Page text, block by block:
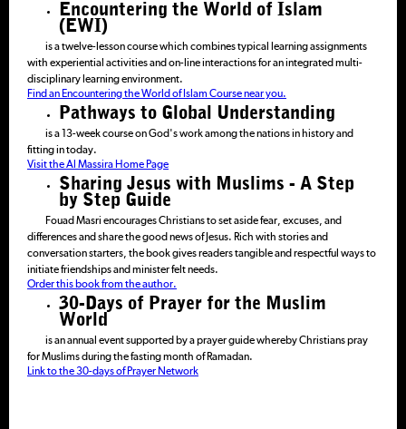
Encountering the World of Islam
(EWI)
is a twelve-lesson course which combines typical learning assignments
with experiential activities and on-line interactions for an integrated multi-
disciplinary learning environment.
Find an Encountering the World of Islam Course near you.
Pathways to Global Understanding
is a 13-week course on God's work among the nations in history and
fitting in today.
Visit the Al Massira Home Page
Sharing Jesus with Muslims - A Step
by Step Guide
Fouad Masri encourages Christians to set aside fear, excuses, and
differences and share the good news of Jesus. Rich with stories and
conversation starters, the book gives readers tangible and respectful ways to
initiate friendships and minister felt needs.
Order this book from the author.
30-Days of Prayer for the Muslim
World
is an annual event supported by a prayer guide whereby Christians pray
for Muslims during the fasting month of Ramadan.
Link to the 30-days of Prayer Network